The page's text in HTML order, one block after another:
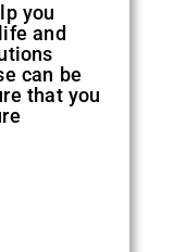
you
and
can be
that you